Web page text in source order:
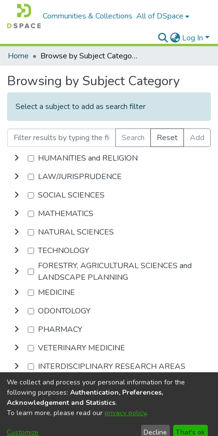
Communities & Collections All of DSpace
Log In
Home
Browse by Subject Category
Browsing by Subject Category
Select a subject to add as search filter
Search Reset
Add
HUMANITIES and RELIGION
LAW/JURISPRUDENCE
SOCIAL SCIENCES
MATHEMATICS
NATURAL SCIENCES
TECHNOLOGY
FORESTRY, AGRICULTURAL SCIENCES and
LANDSCAPE PLANNING
MEDICINE
ODONTOLOGY
PHARMACY
VETERINARY MEDICINE
INTERDISCIPLINARY RESEARCH AREAS
Browse
DSpace softwarecopyright © 2002-2026
Cookie
End User
Send
We collect and process your personal information for the
following purposes: Authentication, Preferences,
Acknowledgement and Statistics.
To learn more, please read our privacy policy.
Customize Decline That's ok